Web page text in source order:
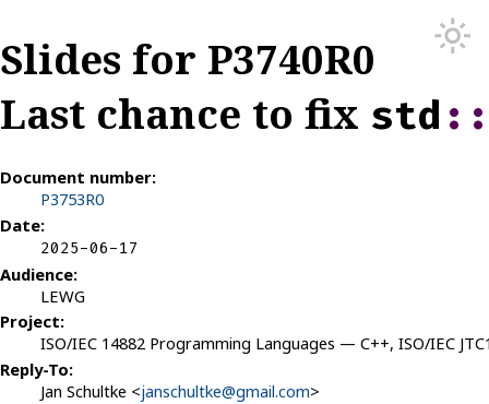
Slides for P3740R0
Last chance to fix std ::
Document number:
P3753R0
Date:
2025-06-17
Audience:
LEWG
Project:
ISO/IEC 14882 Programming Languages — C++, ISO/IEC
Reply-To:
Jan Schultke <janschultke@gmail.com>